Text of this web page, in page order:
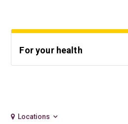
For your health
Locations